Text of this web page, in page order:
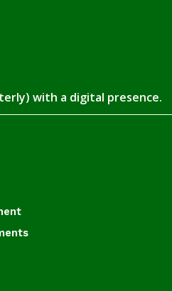
with a digital presence.